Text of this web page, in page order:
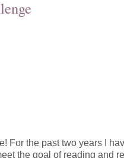
For the past two years I
the goal of reading and